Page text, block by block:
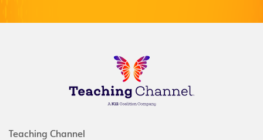
Teaching Channel